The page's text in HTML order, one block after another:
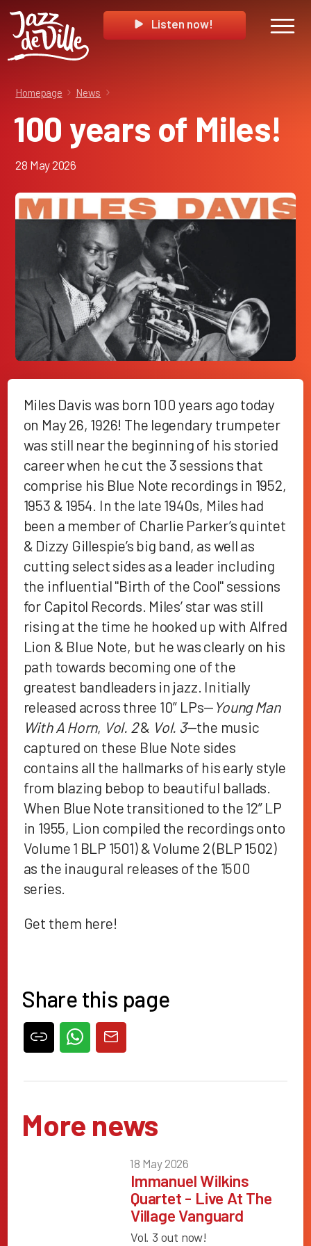
Listen now!
Homepage News
100 years of Miles!
28 May 2026
Miles Davis was born 100 years ago today
on May 26, 1926! The legendary trumpeter
was still near the beginning of his storied
career when he cut the 3 sessions that
comprise his Blue Note recordings in 1952,
1953 & 1954. In the late 1940s, Miles had
been a member of Charlie Parker’s quintet
& Dizzy Gillespie’s big band, as well as
cutting select sides as a leader including
the influential "Birth of the Cool" sessions
for Capitol Records. Miles’ star was still
rising at the time he hooked up with Alfred
Lion & Blue Note, but he was clearly on his
path towards becoming one of the
greatest bandleaders in jazz. Initially
released across three 10” LPs— Young Man
With A Horn, Vol. 2& Vol. 3—the music
captured on these Blue Note sides
contains all the hallmarks of his early style
from blazing bebop to beautiful ballads.
When Blue Note transitioned to the 12” LP
in 1955, Lion compiled the recordings onto
Volume 1 BLP 1501) & Volume 2 (BLP 1502)
as the inaugural releases of the 1500
series.
Get them here!
Share this page
More news
18 May 2026
Immanuel Wilkins
Quartet - Live At The
Village Vanguard
Vol. 3 out now!